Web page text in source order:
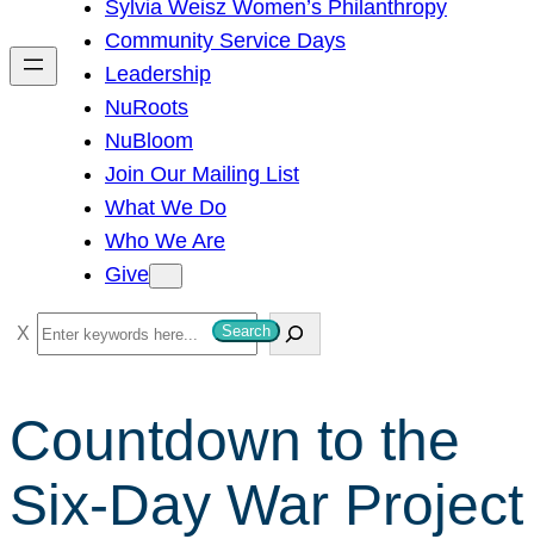
h
Sylvia Weisz Women’s Philanthropy
Community Service Days
Leadership
NuRoots
NuBloom
Join Our Mailing List
What We Do
Who We Are
Give
S
e
r
c
h
Search
Countdown to the
Six-Day War Project